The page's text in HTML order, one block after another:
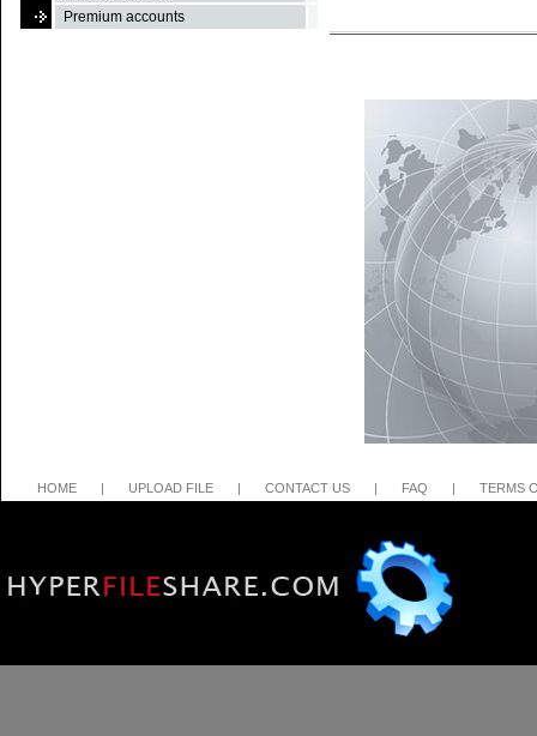
Premium accounts
HOME | UPLOAD FILE | CONTACT US | FAQ | TERMS